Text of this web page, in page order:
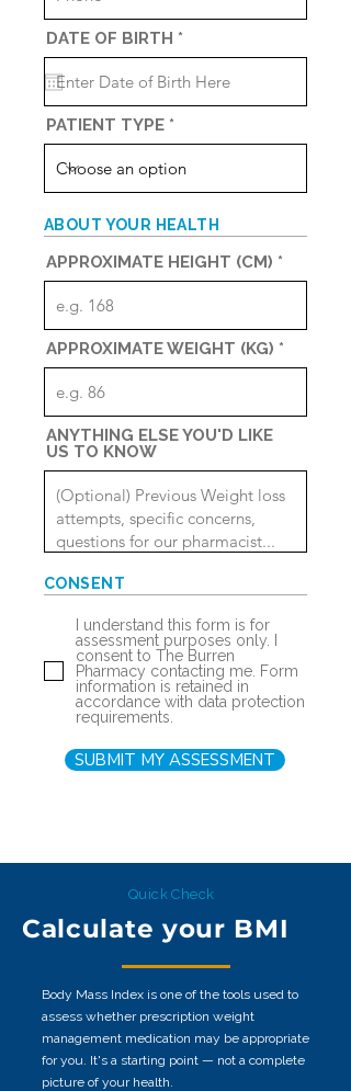
DATE OF BIRTH *
e
u
i
PATIENT TYPE
ABOUT YOUR HEALTH
APPROXIMATE HEIGHT (CM)
APPROXIMATE WEIGHT (KG)
ANYTHING ELSE YOU'D LIKE
US TO KNOW
CONSENT
I understand this form is for
assessment purposes only. I
consent to The Burren
Pharmacy contacting me. Form
information is retained in
accordance with data protection
requirements.
SUBMIT MY ASSESSMENT
Quick Check
Calculate your BMI
Body Mass Index is one of the tools used to
assess whether prescription weight
management medication may be appropriate
for you. It's a starting point — not a complete
picture of your health.